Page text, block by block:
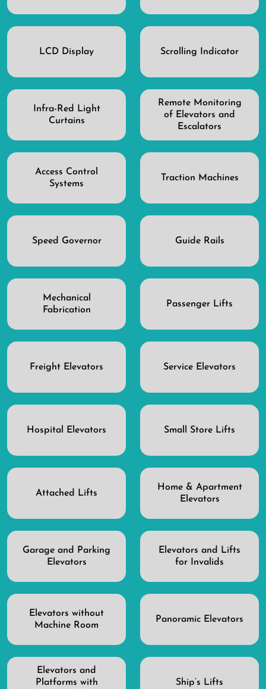
LCD Display Scrolling Indicator
Infra-Red Light
Curtains
Remote Monitoring
of Elevators and
Escalators
Access Control
Systems
Traction Machines
Speed Governor Guide Rails
Mechanical
Fabrication
Passenger Lifts
Freight Elevators Service Elevators
Hospital Elevators Small Store Lifts
Attached Lifts
Home & Apartment
Elevators
Garage and Parking
Elevators
Elevators and Lifts
for Invalids
Elevators without
Machine Room
Panoramic Elevators
Elevators and
Platforms with
Ship’s Lifts